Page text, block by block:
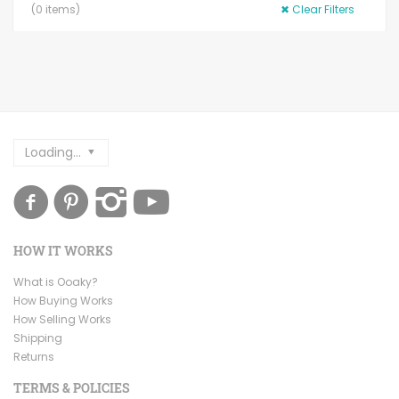
(0 items) ✖ Clear Filters
Loading...
HOW IT WORKS
What is Ooaky?
How Buying Works
How Selling Works
Shipping
Returns
TERMS & POLICIES